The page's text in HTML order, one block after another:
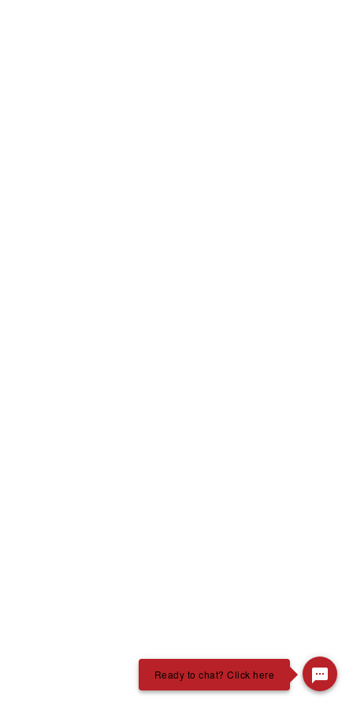
Ready to chat? Click here